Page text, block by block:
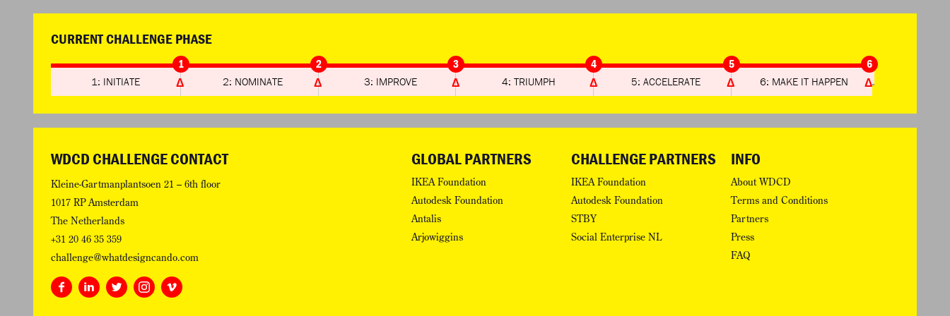
CURRENT CHALLENGE PHASE
1
1: INITIATE
2
2: NOMINATE
3
3: IMPROVE
4
4: TRIUMPH
5
5: ACCELERATE
6
6: MAKE IT HAPPEN
WDCD CHALLENGE CONTACT
Kleine-Gartmanplantsoen 21 – 6th floor
1017 RP Amsterdam
The Netherlands
+31 20 46 35 359
challenge@whatdesigncando.com
GLOBAL PARTNERS
IKEA Foundation
Autodesk Foundation
Antalis
Arjowiggins
CHALLENGE PARTNERS
IKEA Foundation
Autodesk Foundation
STBY
Social Enterprise NL
INFO
About WDCD
Terms and Conditions
Partners
Press
FAQ